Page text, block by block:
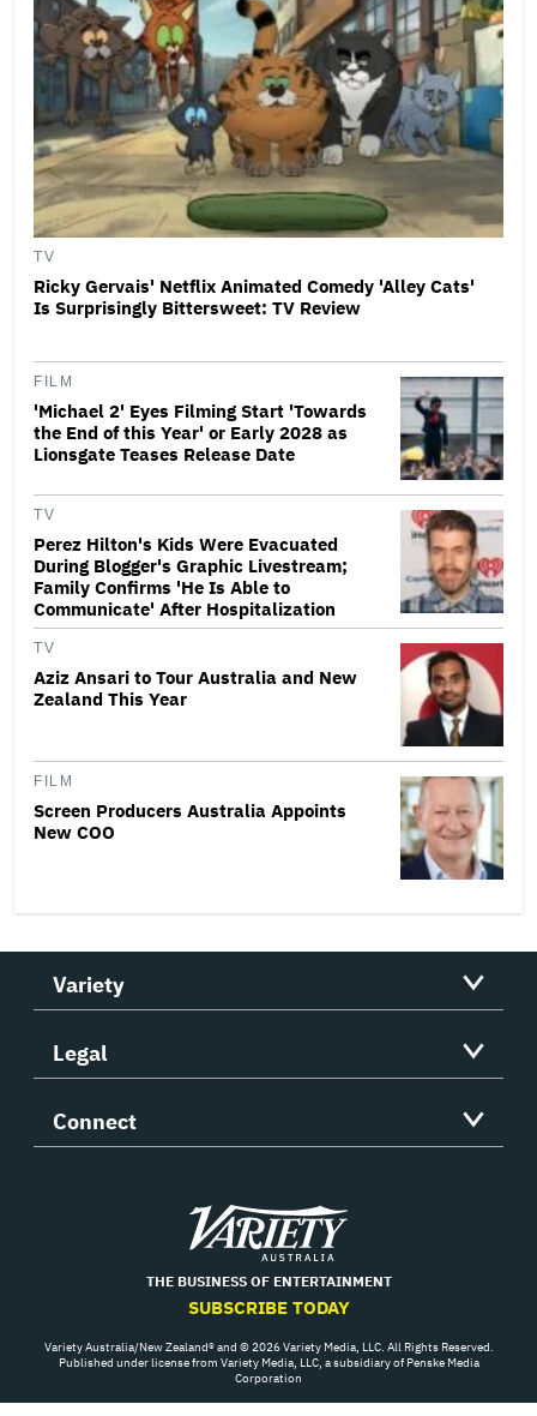
TV
Ricky Gervais' Netflix Animated Comedy 'Alley Cats'
Is Surprisingly Bittersweet: TV Review
FILM
'Michael 2' Eyes Filming Start 'Towards
the End of this Year' or Early 2028 as
Lionsgate Teases Release Date
TV
Perez Hilton's Kids Were Evacuated
During Blogger's Graphic Livestream;
Family Confirms 'He Is Able to
Communicate' After Hospitalization
TV
Aziz Ansari to Tour Australia and New
Zealand This Year
FILM
Screen Producers Australia Appoints
New COO
Variety
Legal
Connect
Variety
THE BUSINESS OF ENTERTAINMENT
SUBSCRIBE TODAY
Variety Australia/New Zealand® and © 2026 Variety Media, LLC. All Rights Reserved.
Published under license from Variety Media, LLC, a subsidiary of Penske Media
Corporation